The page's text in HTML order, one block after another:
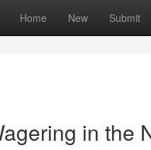
Home New Submit
in the